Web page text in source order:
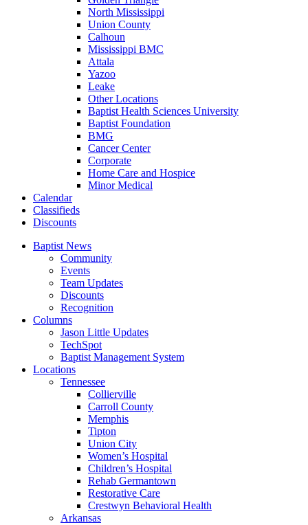
North Mississippi
Union County
Calhoun
Mississippi BMC
Attala
Yazoo
Leake
Other Locations
Baptist Health Sciences University
Baptist Foundation
BMG
Cancer Center
Corporate
Home Care and Hospice
Minor Medical
Calendar
Classifieds
Discounts
Baptist News
Community
Events
Team Updates
Discounts
Recognition
Columns
Jason Little Updates
TechSpot
Baptist Management System
Locations
Tennessee
Collierville
Carroll County
Memphis
Tipton
Union City
Women’s Hospital
Children’s Hospital
Rehab Germantown
Restorative Care
Crestwyn Behavioral Health
Arkansas